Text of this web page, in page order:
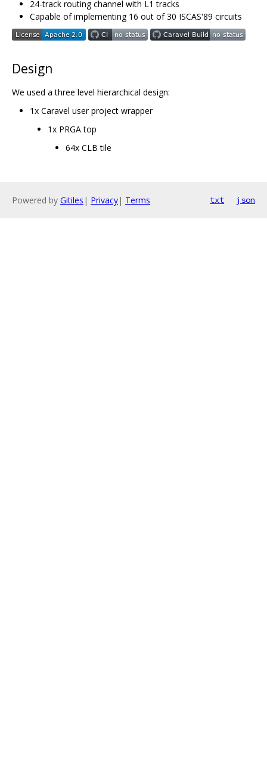
24-track routing channel with L1 tracks
Capable of implementing 16 out of 30 ISCAS'89 circuits
Design
We used a three level hierarchical design:
1x Caravel user project wrapper
1x PRGA top
64x CLB tile
Powered by Gitiles | Privacy| Terms txt json